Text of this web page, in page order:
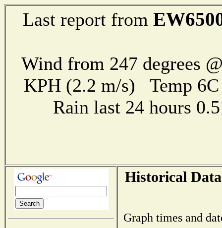
Last report from
Wind from 247 degrees
KPH (2.2 m/s) Temp
Rain last 24 hours
Historical
Graph times and